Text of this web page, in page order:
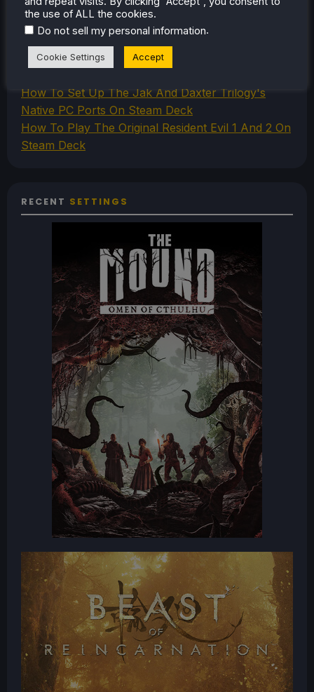
How To Play Stardew Valley In 3D On Steam Deck
How To Set Up The Steam Controller On The
How To Install The Legend of Zelda: Twilight
How To Set Up The Jak And Daxter Trilogy's
Native PC Ports On Steam Deck
How To Play The Original Resident Evil 1 And 2 On
Steam Deck
RECENT SETTINGS
the use of ALL the cookies.
Do not sell my personal information.
Cookie Settings Accept